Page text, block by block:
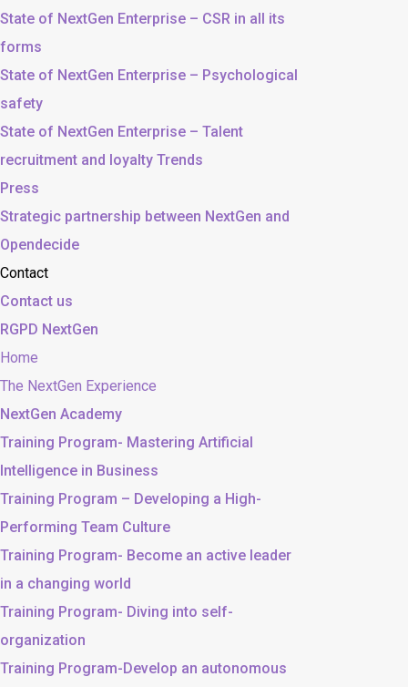
State of NextGen Enterprise – CSR in all its
forms
State of NextGen Enterprise – Psychological
safety
State of NextGen Enterprise – Talent
recruitment and loyalty Trends
Press
Strategic partnership between NextGen and
Opendecide
Contact
Contact us
RGPD NextGen
Home
The NextGen Experience
NextGen Academy
Training Program- Mastering Artificial
Intelligence in Business
Training Program – Developing a High-
Performing Team Culture
Training Program- Become an active leader
in a changing world
Training Program- Diving into self-
organization
Training Program-Develop an autonomous